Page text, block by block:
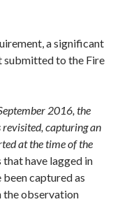
a significant
submitted to the Fire
2016 , the
revisited, capturing an
at the time of the
have lagged in
captured as
the observation